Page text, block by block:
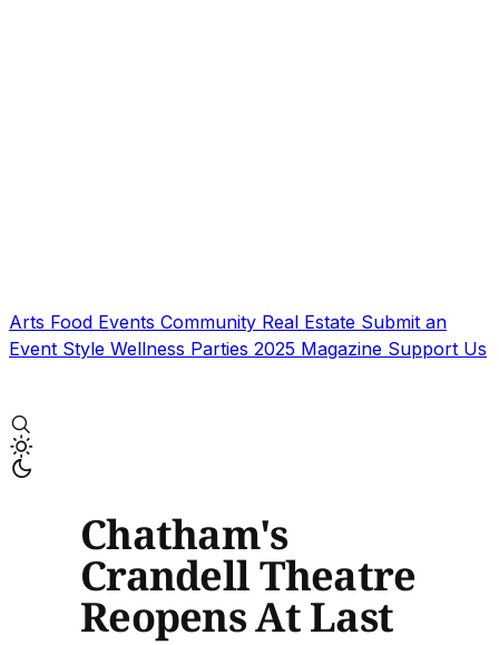
Arts Food Events Community Real Estate Submit an
Event Style Wellness Parties 2025 Magazine Support Us
Chatham's
Crandell Theatre
Reopens At Last